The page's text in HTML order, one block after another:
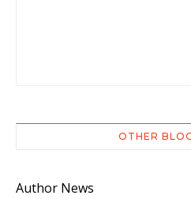
OTHER
Author News